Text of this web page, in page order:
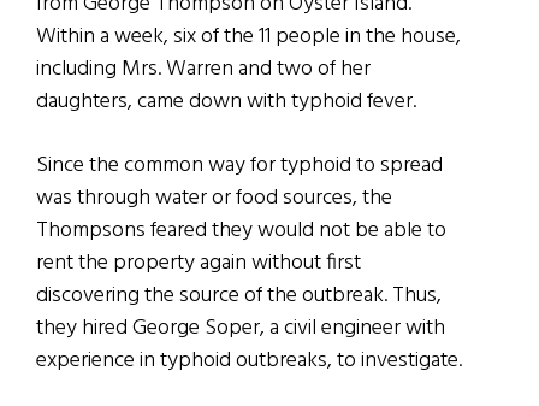
Within a week, six of the 11 people in the house,
including Mrs. Warren and two of her
daughters, came down with typhoid fever.
Since the common way for typhoid to spread
was through water or food sources, the
Thompsons feared they would not be able to
rent the property again without first
discovering the source of the outbreak. Thus,
they hired George Soper, a civil engineer with
experience in typhoid outbreaks, to investigate.